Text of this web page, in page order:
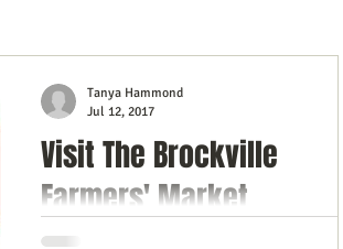
Visit The Brockville
Farmers' Market
Tanya Hammond
Jul 12, 2017